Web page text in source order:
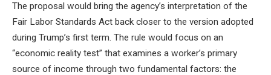
The proposal would bring the agency’s interpretation of the
Fair Labor Standards Act back closer to the version adopted
during Trump’s first term. The rule would focus on an
“economic reality test” that examines a worker’s primary
source of income through two fundamental factors: the